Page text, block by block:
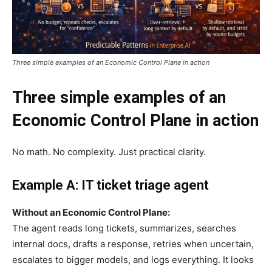
Three simple examples of an Economic Control Plane in action
Three simple examples of an
Economic Control Plane in action
No math. No complexity. Just practical clarity.
Example A: IT ticket triage agent
Without an Economic Control Plane:
The agent reads long tickets, summarizes, searches
internal docs, drafts a response, retries when uncertain,
escalates to bigger models, and logs everything. It looks